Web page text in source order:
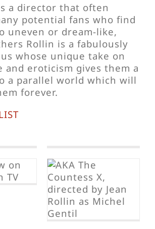
a director that often
potential fans who find
uneven or dream-like,
Rollin is a fabulously
whose unique take on
and eroticism gives them a
a parallel world which will
forever.